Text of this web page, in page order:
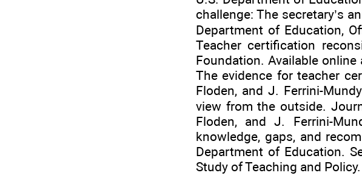
challenge: The secretary’s
Department of Education,
Teacher certification
Foundation. Available online
The evidence for teacher
Floden, and J. Ferrini-
view from the outside.
Floden, and J. Ferrini-
knowledge, gaps, and
Department of Education.
Study of Teaching and Policy.